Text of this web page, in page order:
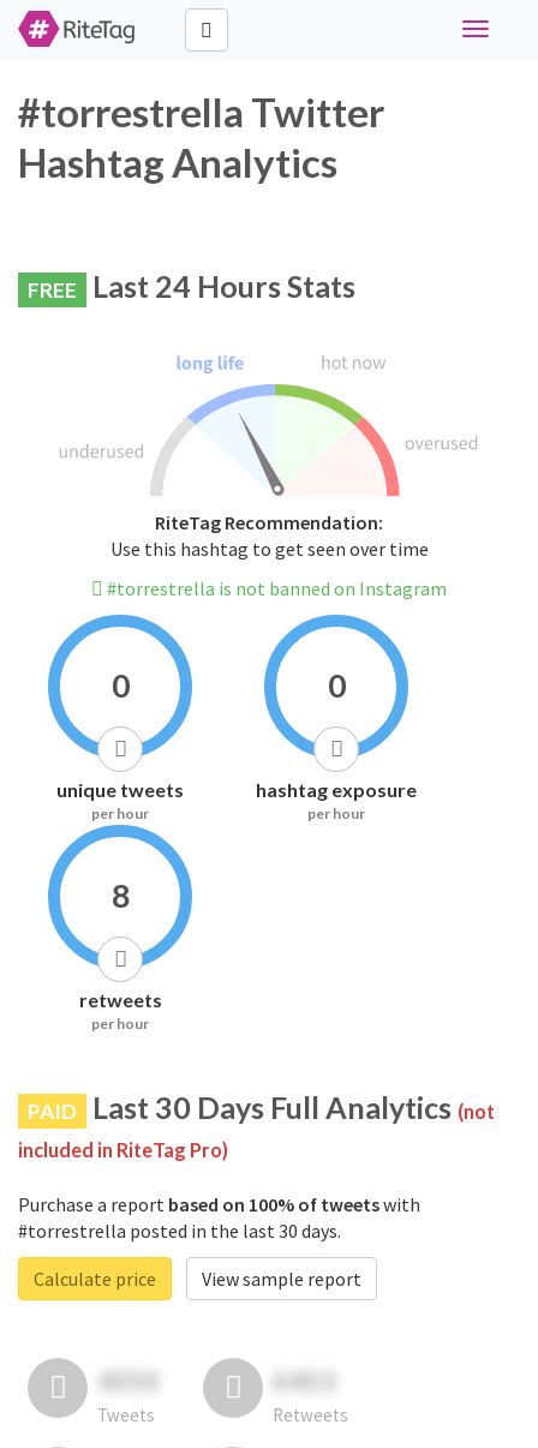
Toggle
#torrestrella Twitter
Hashtag Analytics
FREE Last 24 Hours Stats
RiteTag Recommendation:
Use this hashtag to get seen over time
#torrestrella is not banned on Instagram
0
unique tweets
per hour
0
hashtag exposure
per hour
8
retweets
per hour
PAID Last 30 Days Full Analytics (not
included in RiteTag Pro)
Purchase a report based on 100% of tweetswith
#torrestrella posted in the last 30 days.
Calculate price
View sample report
4050
Tweets
6403
Retweets